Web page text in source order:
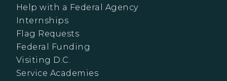
Help with a Federal Agency
Internships
Flag Requests
Federal Funding
Visiting D.C.
Service Academies